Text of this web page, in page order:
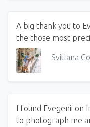
A big thank you to
the those most
Svitlana
I found Evegenii on
to photograph me